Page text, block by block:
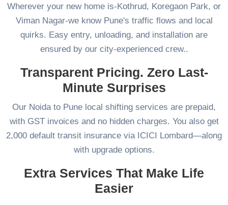
Wherever your new home is-Kothrud, Koregaon Park, or
Viman Nagar-we know Pune's traffic flows and local
quirks. Easy entry, unloading, and installation are
ensured by our city-experienced crew..
Transparent Pricing. Zero Last-
Minute Surprises
Our Noida to Pune local shifting services are prepaid,
with GST invoices and no hidden charges. You also get
2,000 default transit insurance via ICICI Lombard—along
with upgrade options.
Extra Services That Make Life
Easier